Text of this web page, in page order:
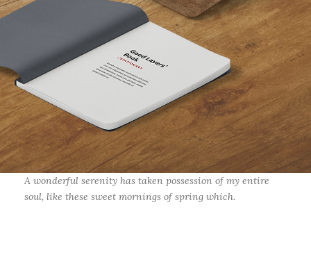
A wonderful serenity has taken possession of my entire
soul, like these sweet mornings of spring which.